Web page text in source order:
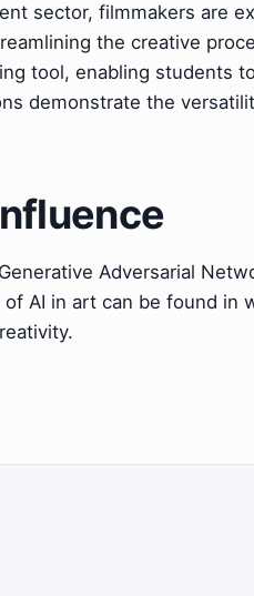
sector, filmmakers are
the creative
tool, enabling students
demonstrate the
Adversarial
AI in art can be found in